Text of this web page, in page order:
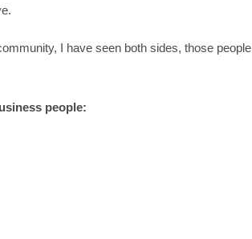
I have seen both sides, those people
people: